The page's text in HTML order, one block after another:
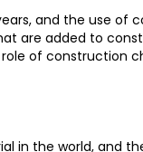
and the use of
are added to
of
in the world, and